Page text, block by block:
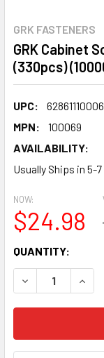
GRK FASTENERS
GRK Cabinet
(330pcs)
UPC:
MPN:
100069
AVAILABILITY:
Usually Ships in 5-
NOW:
$24.98
CURRENT
STOCK:
QUANTITY:
DECREASE